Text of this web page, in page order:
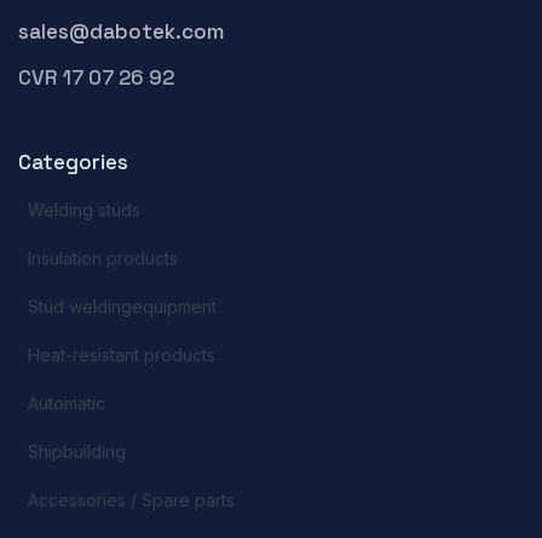
sales@dabotek.com
CVR 17 07 26 92
Categories
Welding studs
Insulation products
Stud weldingequipment
Heat-resistant products
Automatic
Shipbuilding
Accessories / Spare parts